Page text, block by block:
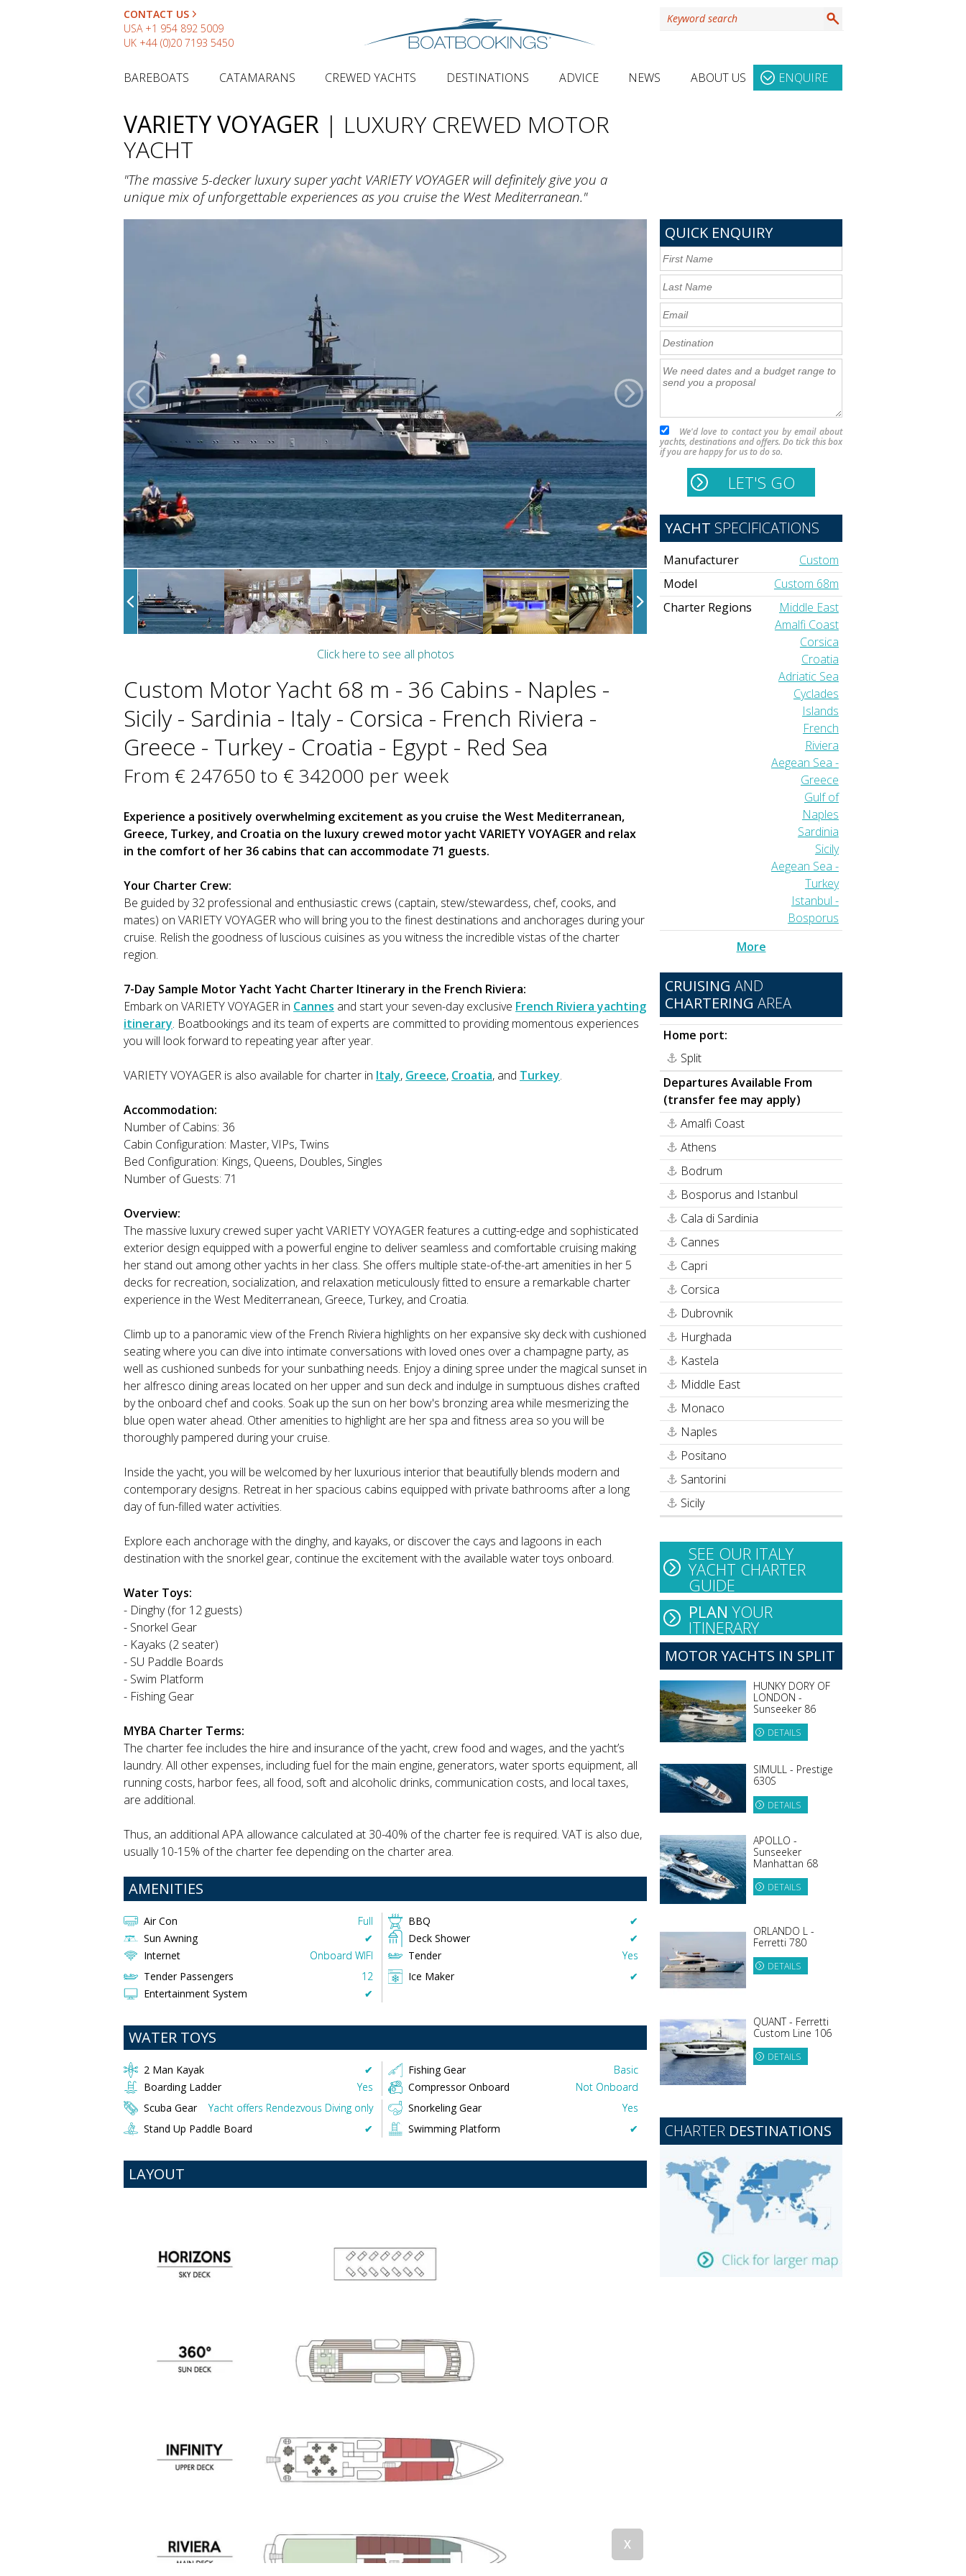
CONTACT US
USA +1 954 892 5009
UK +44 (0)20 7193 5450
BAREBOATS CATAMARANS CREWED YACHTS DESTINATIONS ADVICE NEWS ABOUT US ENQUIRE
VARIETY VOYAGER | LUXURY CREWED MOTOR
YACHT
"The massive 5-decker luxury super yacht VARIETY VOYAGER will definitely give you a
unique mix of unforgettable experiences as you cruise the West Mediterranean."
Click here to see all photos
Custom Motor Yacht 68 m - 36 Cabins - Naples -
Sicily - Sardinia - Italy - Corsica - French Riviera -
Greece - Turkey - Croatia - Egypt - Red Sea
From € 247650 to € 342000 per week
Experience a positively overwhelming excitement as you cruise the West Mediterranean,
Greece, Turkey, and Croatia on the luxury crewed motor yacht VARIETY VOYAGER and relax
in the comfort of her 36 cabins that can accommodate 71 guests.
Your Charter Crew:
Be guided by 32 professional and enthusiastic crews (captain, stew/stewardess, chef, cooks, and
mates) on VARIETY VOYAGER who will bring you to the finest destinations and anchorages during your
cruise. Relish the goodness of luscious cuisines as you witness the incredible vistas of the charter
region.
7-Day Sample Motor Yacht Yacht Charter Itinerary in the French Riviera:
Embark on VARIETY VOYAGER in Cannes and start your seven-day exclusive French Riviera yachting
itinerary. Boatbookings and its team of experts are committed to providing momentous experiences
you will look forward to repeating year after year.
VARIETY VOYAGER is also available for charter in Italy, Greece, Croatia, and Turkey.
Accommodation:
Number of Cabins: 36
Cabin Configuration: Master, VIPs, Twins
Bed Configuration: Kings, Queens, Doubles, Singles
Number of Guests: 71
Overview:
The massive luxury crewed super yacht VARIETY VOYAGER features a cutting-edge and sophisticated
exterior design equipped with a powerful engine to deliver seamless and comfortable cruising making
her stand out among other yachts in her class. She offers multiple state-of-the-art amenities in her 5
decks for recreation, socialization, and relaxation meticulously fitted to ensure a remarkable charter
experience in the West Mediterranean, Greece, Turkey, and Croatia.
Climb up to a panoramic view of the French Riviera highlights on her expansive sky deck with cushioned
seating where you can dive into intimate conversations with loved ones over a champagne party, as
well as cushioned sunbeds for your sunbathing needs. Enjoy a dining spree under the magical sunset in
her alfresco dining areas located on her upper and sun deck and indulge in sumptuous dishes crafted
by the onboard chef and cooks. Soak up the sun on her bow's bronzing area while mesmerizing the
blue open water ahead. Other amenities to highlight are her spa and fitness area so you will be
thoroughly pampered during your cruise.
Inside the yacht, you will be welcomed by her luxurious interior that beautifully blends modern and
contemporary designs. Retreat in her spacious cabins equipped with private bathrooms after a long
day of fun-filled water activities.
Explore each anchorage with the dinghy, and kayaks, or discover the cays and lagoons in each
destination with the snorkel gear, continue the excitement with the available water toys onboard.
Water Toys:
- Dinghy (for 12 guests)
- Snorkel Gear
- Kayaks (2 seater)
- SU Paddle Boards
- Swim Platform
- Fishing Gear
MYBA Charter Terms:
The charter fee includes the hire and insurance of the yacht, crew food and wages, and the yacht’s
laundry. All other expenses, including fuel for the main engine, generators, water sports equipment, all
running costs, harbor fees, all food, soft and alcoholic drinks, communication costs, and local taxes,
are additional.
Thus, an additional APA allowance calculated at 30-40% of the charter fee is required. VAT is also due,
usually 10-15% of the charter fee depending on the charter area.
AMENITIES
Air Con Full BBQ
✔︎
Sun Awning
✔︎ Deck Shower
✔︎
Internet
Onboard WIFI Tender
Yes
Tender Passengers
12 Ice Maker
✔︎
Entertainment System
✔︎
WATER TOYS
2 Man Kayak ✔︎ Fishing Gear
Basic
Boarding Ladder
Yes Compressor Onboard
Not Onboard
Scuba Gear
Yacht offers Rendezvous Diving only Snorkeling Gear
Yes
Stand Up Paddle Board
✔︎ Swimming Platform ✔︎
LAYOUT
QUICK ENQUIRY
We'd love to contact you by email about
yachts, destinations and offers. Do tick this box
if you are happy for us to do so.
YACHT SPECIFICATIONS
Manufacturer
Custom
Model
Custom 68m
Charter Regions
Middle East
Amalfi Coast
Corsica
Croatia
Adriatic Sea
Cyclades
Islands
French
Riviera
Aegean Sea -
Greece
Gulf of
Naples
Sardinia
Sicily
Aegean Sea -
Turkey
Istanbul -
Bosporus
More
CRUISING AND
CHARTERING AREA
Home port:
Split
Departures Available From
(transfer fee may apply)
Amalfi Coast
Athens
Bodrum
Bosporus and Istanbul
Cala di Sardinia
Cannes
Capri
Corsica
Dubrovnik
Hurghada
Kastela
Middle East
Monaco
Naples
Positano
Santorini
Sicily
SEE OUR ITALY
YACHT CHARTER
GUIDE
PLAN YOUR
ITINERARY
MOTOR YACHTS IN SPLIT
HUNKY DORY OF
LONDON -
Sunseeker 86
DETAILS
SIMULL - Prestige
630S
DETAILS
APOLLO -
Sunseeker
Manhattan 68
DETAILS
ORLANDO L -
Ferretti 780
DETAILS
QUANT - Ferretti
Custom Line 106
DETAILS
CHARTER DESTINATIONS